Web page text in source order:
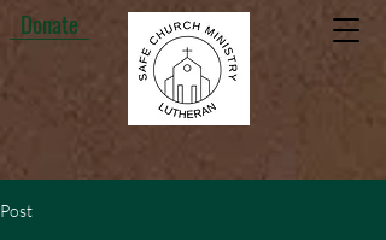
Donate
Post